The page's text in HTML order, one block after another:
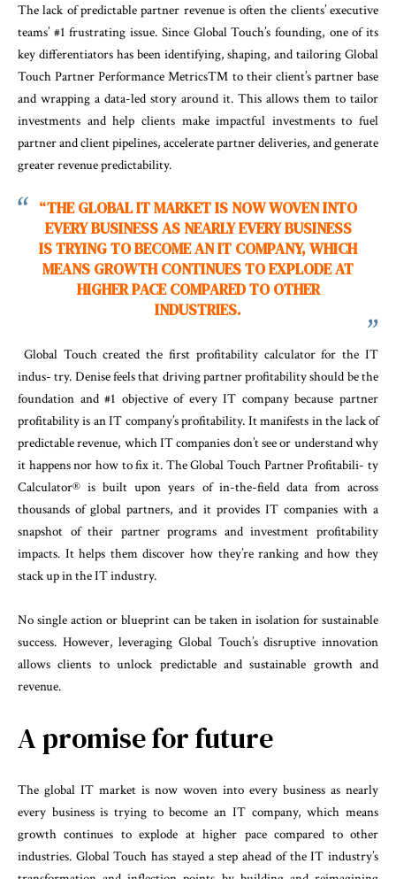
The lack of predictable partner revenue is often the clients’ executive
teams’ #1 frustrating issue. Since Global Touch’s founding, one of its
key differentiators has been identifying, shaping, and tailoring Global
Touch Partner Performance Metrics™ to their client’s partner base
and wrapping a data-led story around it. This allows them to tailor
investments and help clients make impactful investments to fuel
partner and client pipelines, accelerate partner deliveries, and generate
greater revenue predictability.
“THE GLOBALITMARKETIS NOW WOVEN INTO
EVERY BUSINESS AS NEARLY EVERYBUSINESS
IS TRYING TO BECOME AN IT COMPANY, WHICH
MEANS GROWTH CONTINUES TO EXPLODE AT
HIGHER PACE COMPARED TO OTHER
INDUSTRIES.
Global Touch created the first profitability calculator for the IT
indus- try. Denise feels that driving partner profitability should be the
foundation and #1 objective of every IT company because partner
profitability is an IT company’s profitability. It manifests in the lack of
predictable revenue, which IT companies don’t see or understand why
it happens nor how to fix it. The Global Touch Partner Profitabili- ty
Calculator® is built upon years of in-the-field data from across
thousands of global partners, and it provides IT companies with a
snapshot of their partner programs and investment profitability
impacts. It helps them discover how they’re ranking and how they
stack up in the IT industry.
No single action or blueprint can be taken in isolation for sustainable
success. However, leveraging Global Touch’s disruptive innovation
allows clients to unlock predictable and sustainable growth and
revenue.
A promise for future
The global IT market is now woven into every business as nearly
every business is trying to become an IT company, which means
growth continues to explode at higher pace compared to other
industries. Global Touch has stayed a step ahead of the IT industry’s